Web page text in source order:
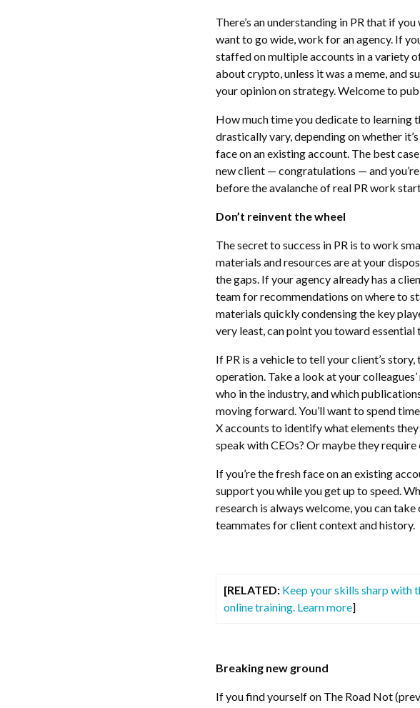
There’s an understanding in PR that if
want to go wide, work for an agency. If
staffed on multiple accounts in a variety
about crypto, unless it was a meme, and
your opinion on strategy. Welcome to
How much time you dedicate to learning
drastically vary, depending on whether
face on an existing account. The best
new client — congratulations — and
before the avalanche of real PR work
Don’t reinvent the wheel
The secret to success in PR is to work
materials and resources are at your
the gaps. If your agency already has a
team for recommendations on where to
materials quickly condensing the key
very least, can point you toward
If PR is a vehicle to tell your client’s
operation. Take a look at your
who in the industry, and which
moving forward. You’ll want to spend
X accounts to identify what elements
speak with CEOs? Or maybe they require
If you’re the fresh face on an existing
support you while you get up to speed.
research is always welcome, you can
teammates for client context and history.
[RELATED: Keep your skills sharp with
online training. Learn more]
Breaking new ground
If you find yourself on The Road Not